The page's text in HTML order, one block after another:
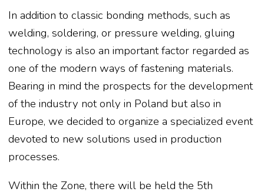
In addition to classic bonding methods, such as
welding, soldering, or pressure welding, gluing
technology is also an important factor regarded as
one of the modern ways of fastening materials.
Bearing in mind the prospects for the development
of the industry not only in Poland but also in
Europe, we decided to organize a specialized event
devoted to new solutions used in production
processes.
Within the Zone, there will be held the 5th